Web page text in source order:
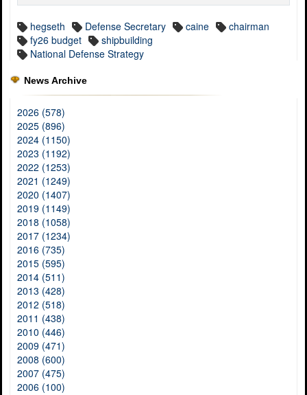
hegseth Defense Secretary caine
chairman
fy26 budget
shipbuilding
National Defense Strategy
News Archive
2026 (578)
2025 (896)
2024 (1150)
2023 (1192)
2022 (1253)
2021 (1249)
2020 (1407)
2019 (1149)
2018 (1058)
2017 (1234)
2016 (735)
2015 (595)
2014 (511)
2013 (428)
2012 (518)
2011 (438)
2010 (446)
2009 (471)
2008 (600)
2007 (475)
2006 (100)